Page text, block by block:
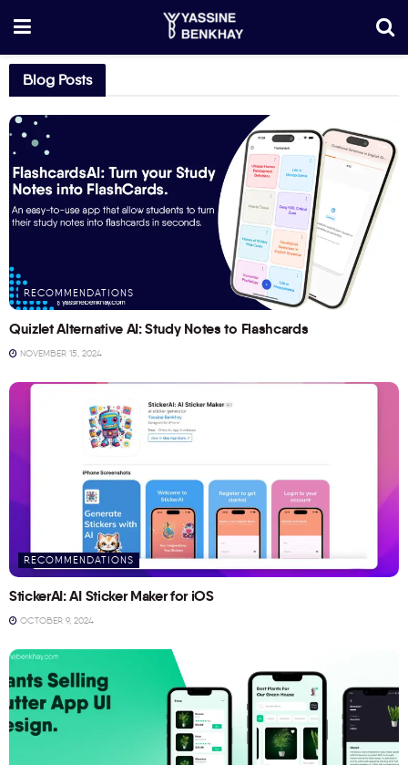
Blog Posts
RECOMMENDATIONS
Quizlet Alternative AI: Study Notes to Flashcards
NOVEMBER 15, 2024
RECOMMENDATIONS
StickerAI: AI Sticker Maker for iOS
OCTOBER 9, 2024